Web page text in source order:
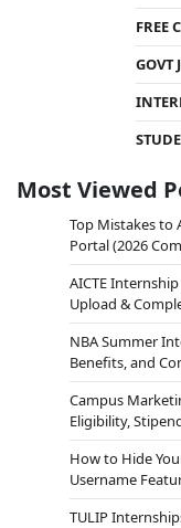
FREE
GOVT
Most Viewed
Top Mistakes to
Portal (2026
AICTE
Upload &
NBA Summer
Benefits, and
Campus
Eligibility,
How to Hide
Username
TULIP